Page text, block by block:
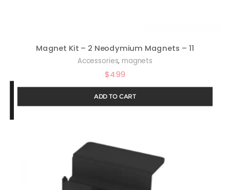
Magnet Kit – 2 Neodymium Magnets – 11
Accessories, magnets
$4.99
ADD TO CART